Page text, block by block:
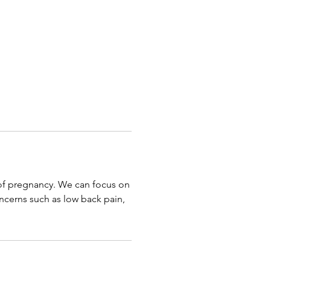
pregnancy. We can focus on
such as low back pain,